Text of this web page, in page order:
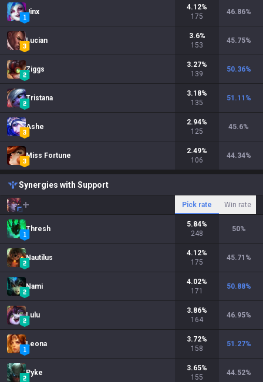
Jinx
4.12%
175
46.86%
Lucian
3.6%
153
45.75%
Ziggs
3.27%
139
50.36%
Tristana
3.18%
135
51.11 %
Ashe
2.94%
125
45.6%
Miss Fortune
2.49%
106
44.34%
Synergies with Support
Pick rate Win rate
Thresh
5.84%
248
50%
Nautilus
4.12%
175
45.71 %
Nami
4.02%
171
50.88%
Lulu
3.86%
164
46.95%
Leona
3.72%
158
51.27%
Pyke
3.65%
155
44.52%